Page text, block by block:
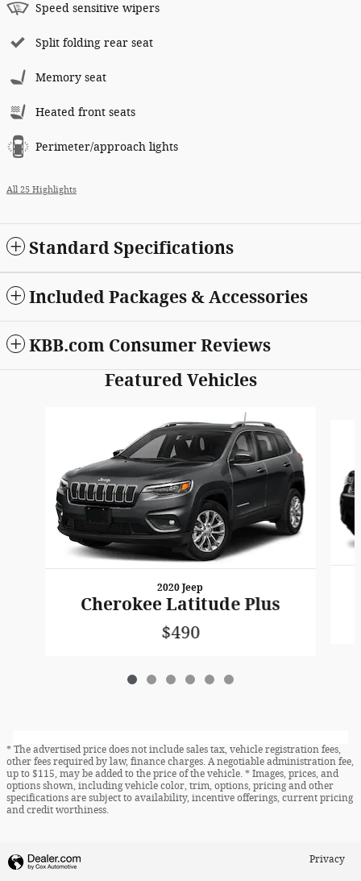
Speed sensitive wipers
Split folding rear seat
Memory seat
Heated front seats
Perimeter/approach lights
All 25 Highlights
Standard Specifications
Included Packages & Accessories
KBB.com Consumer Reviews
Featured Vehicles
2020 Jeep
Cherokee Latitude Plus
$490
* The advertised price does not include sales tax, vehicle registration fees,
other fees required by law, finance charges. A negotiable administration fee,
up to $115, may be added to the price of the vehicle. * Images, prices, and
options shown, including vehicle color, trim, options, pricing and other
specifications are subject to availability, incentive offerings, current pricing
and credit worthiness.
Privacy